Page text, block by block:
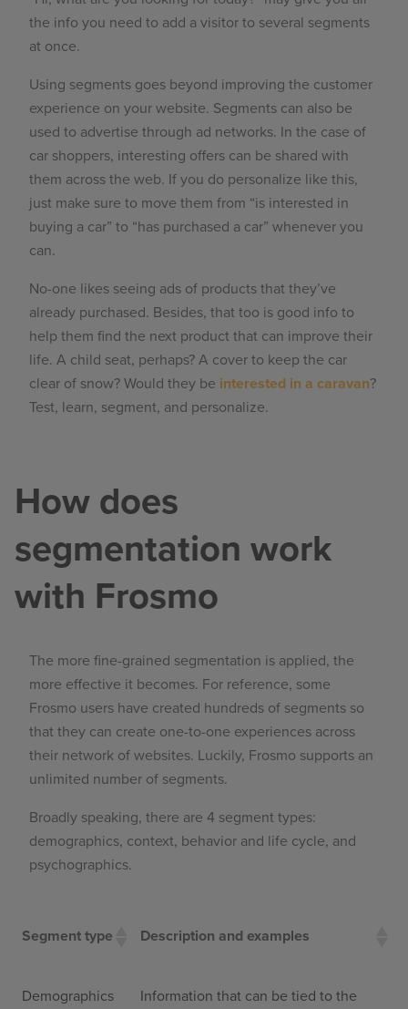
the info you need to add a visitor to several segments
at once.
Using segments goes beyond improving the customer
experience on your website. Segments can also be
used to advertise through ad networks. In the case of
car shoppers, interesting offers can be shared with
them across the web. If you do personalize like this,
just make sure to move them from “is interested in
buying a car” to “has purchased a car” whenever you
can.
No-one likes seeing ads of products that they’ve
already purchased. Besides, that too is good info to
help them find the next product that can improve their
life. A child seat, perhaps? A cover to keep the car
clear of snow? Would they be interested in a caravan?
Test, learn, segment, and personalize.
How does
segmentation work
with Frosmo
The more fine-grained segmentation is applied, the
more effective it becomes. For reference, some
Frosmo users have created hundreds of segments so
that they can create one-to-one experiences across
their network of websites. Luckily, Frosmo supports an
unlimited number of segments.
Broadly speaking, there are 4 segment types:
demographics, context, behavior and life cycle, and
psychographics.
Segment type Description and examples
Demographics
Information that can be tied to the